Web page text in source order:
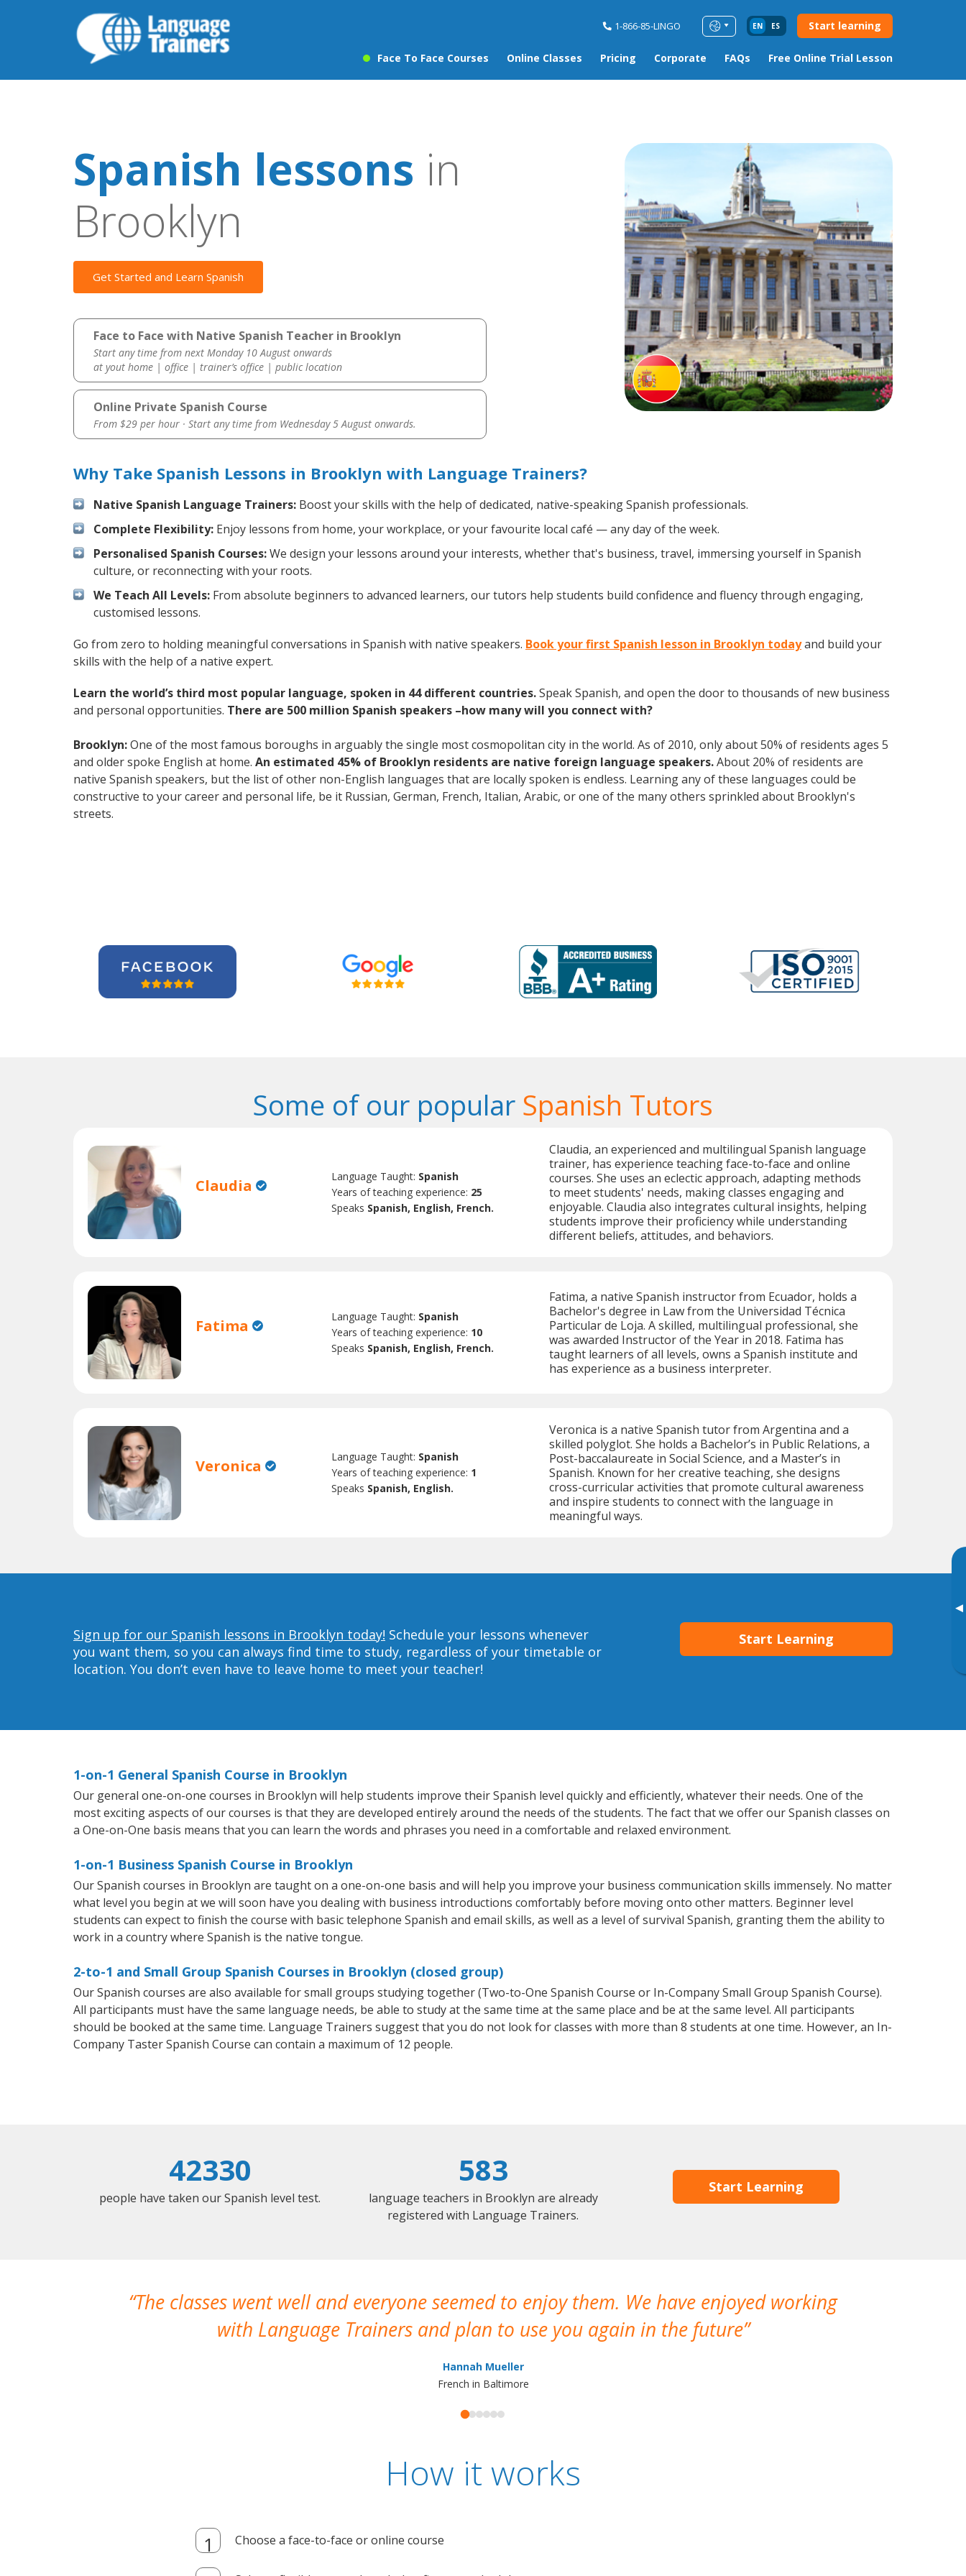
1-866-85-LINGO EN ES Start learning
Face To Face Courses Online Classes Pricing Corporate FAQs Free Online Trial Lesson
▸
Spanish lessons in
Brooklyn
Get Started and Learn Spanish
Face to Face with Native Spanish Teacher in Brooklyn
Start any time from next Monday 10 August onwards
at yout home | office | trainer’s office | public location
Online Private Spanish Course
From $29 per hour · Start any time from Wednesday 5 August onwards.
Why Take Spanish Lessons in Brooklyn with Language Trainers?
Native Spanish Language Trainers: Boost your skills with the help of dedicated, native-speaking Spanish professionals.
Complete Flexibility: Enjoy lessons from home, your workplace, or your favourite local café — any day of the week.
Personalised Spanish Courses:We design your lessons around your interests, whether that's business, travel, immersing yourself in Spanish
culture, or reconnecting with your roots.
We Teach All Levels: From absolute beginners to advanced learners, our tutors help students build confidence and fluency through engaging,
customised lessons.
Go from zero to holding meaningful conversations in Spanish with native speakers. Book your first Spanish lesson in Brooklyn todayand build your
skills with the help of a native expert.
Learn the world’s third most popular language, spoken in 44 different countries.Speak Spanish, and open the door to thousands of new business
and personal opportunities. There are 500 million Spanish speakers –how many will you connect with?
Brooklyn:One of the most famous boroughs in arguably the single most cosmopolitan city in the world. As of 2010, only about 50% of residents ages 5
and older spoke English at home. An estimated 45% of Brooklyn residents are native foreign language speakers.About 20% of residents are
native Spanish speakers, but the list of other non-English languages that are locally spoken is endless. Learning any of these languages could be
constructive to your career and personal life, be it Russian, German, French, Italian, Arabic, or one of the many others sprinkled about Brooklyn's
streets.
Some of our popular Spanish Tutors
Claudia Language Taught: Spanish
Years of teaching experience: 25
Speaks Spanish, English, French.
Claudia, an experienced and multilingual Spanish language
trainer, has experience teaching face-to-face and online
courses. She uses an eclectic approach, adapting methods
to meet students' needs, making classes engaging and
enjoyable. Claudia also integrates cultural insights, helping
students improve their proficiency while understanding
different beliefs, attitudes, and behaviors.
Fatima Language Taught: Spanish
Years of teaching experience: 10
Speaks Spanish, English, French.
Fatima, a native Spanish instructor from Ecuador, holds a
Bachelor's degree in Law from the Universidad Técnica
Particular de Loja. A skilled, multilingual professional, she
was awarded Instructor of the Year in 2018. Fatima has
taught learners of all levels, owns a Spanish institute and
has experience as a business interpreter.
Veronica Language Taught: Spanish
Years of teaching experience: 1
Speaks Spanish, English.
Veronica is a native Spanish tutor from Argentina and a
skilled polyglot. She holds a Bachelor’s in Public Relations, a
Post-baccalaureate in Social Science, and a Master’s in
Spanish. Known for her creative teaching, she designs
cross-curricular activities that promote cultural awareness
and inspire students to connect with the language in
meaningful ways.
Sign up for our Spanish lessons in Brooklyn today! Schedule your lessons whenever
you want them, so you can always find time to study, regardless of your timetable or
location. You don’t even have to leave home to meet your teacher!
Start Learning
1-on-1 General Spanish Course in Brooklyn
Our general one-on-one courses in Brooklyn will help students improve their Spanish level quickly and efficiently, whatever their needs. One of the
most exciting aspects of our courses is that they are developed entirely around the needs of the students. The fact that we offer our Spanish classes on
a One-on-One basis means that you can learn the words and phrases you need in a comfortable and relaxed environment.
1-on-1 Business Spanish Course in Brooklyn
Our Spanish courses in Brooklyn are taught on a one-on-one basis and will help you improve your business communication skills immensely. No matter
what level you begin at we will soon have you dealing with business introductions comfortably before moving onto other matters. Beginner level
students can expect to finish the course with basic telephone Spanish and email skills, as well as a level of survival Spanish, granting them the ability to
work in a country where Spanish is the native tongue.
2-to-1 and Small Group Spanish Courses in Brooklyn (closed group)
Our Spanish courses are also available for small groups studying together (Two-to-One Spanish Course or In-Company Small Group Spanish Course).
All participants must have the same language needs, be able to study at the same time at the same place and be at the same level. All participants
should be booked at the same time. Language Trainers suggest that you do not look for classes with more than 8 students at one time. However, an In-
Company Taster Spanish Course can contain a maximum of 12 people.
42330
people have taken our Spanish level test.
583
language teachers in Brooklyn are already
registered with Language Trainers.
Start Learning
The classes went well and everyone seemed to enjoy them. We have enjoyed working
with Language Trainers and plan to use you again in the future
Hannah Mueller
French in Baltimore
How it works
Choose a face-to-face or online course